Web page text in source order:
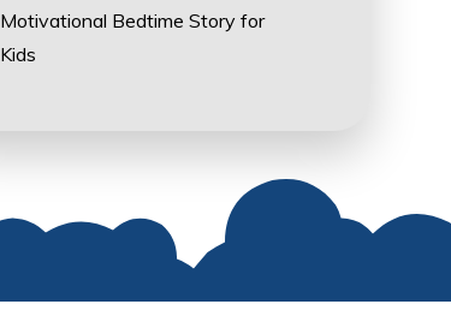
Motivational Bedtime Story for
Kids